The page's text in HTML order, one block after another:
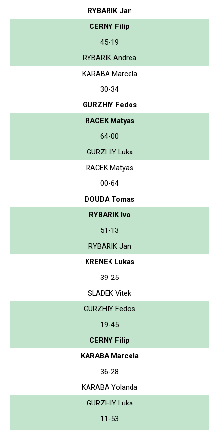
RYBARIK Jan
CERNY Filip
45-19
RYBARIK Andrea
KARABA Marcela
30-34
GURZHIY Fedos
RACEK Matyas
64-00
GURZHIY Luka
RACEK Matyas
00-64
DOUDA Tomas
RYBARIK Ivo
51-13
RYBARIK Jan
KRENEK Lukas
39-25
SLADEK Vitek
GURZHIY Fedos
19-45
CERNY Filip
KARABA Marcela
36-28
KARABA Yolanda
GURZHIY Luka
11-53